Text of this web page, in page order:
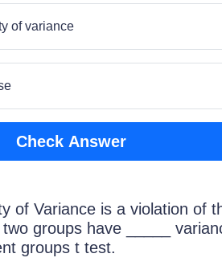
of variance
Check Answer
of Variance is a violation of
groups have _____
groups t test.